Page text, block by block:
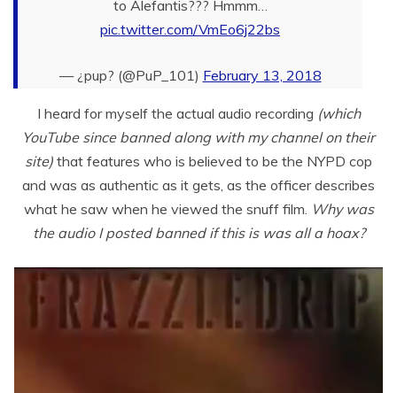
to Alefantis??? Hmmm…
pic.twitter.com/VmEo6j22bs
— ¿pup? (@PuP_101) February 13, 2018
I heard for myself the actual audio recording (which
YouTube since banned along with my channel on their
site) that features who is believed to be the NYPD cop
and was as authentic as it gets, as the officer describes
what he saw when he viewed the snuff film. Why was
the audio I posted banned if this is was all a hoax?